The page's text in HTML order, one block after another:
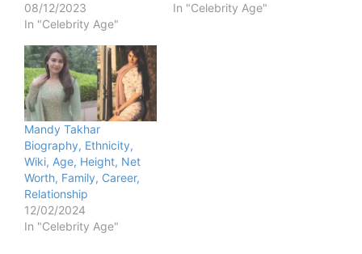
08/12/2023
In "Celebrity Age"
In "Celebrity Age"
Mandy Takhar
Biography, Ethnicity,
Wiki, Age, Height, Net
Worth, Family, Career,
Relationship
12/02/2024
In "Celebrity Age"